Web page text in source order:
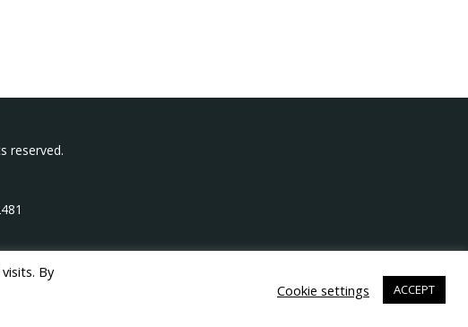
reserved.
By
Cookie settings ACCEPT